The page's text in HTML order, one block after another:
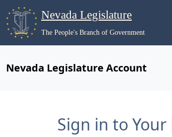
Nevada Legislature
The People's Branch of Government
Nevada Legislature Account
Sign in to